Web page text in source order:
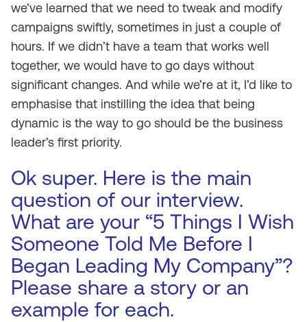
we’ve learned that we need to tweak and modify
campaigns swiftly, sometimes in just a couple of
hours. If we didn’t have a team that works well
together, we would have to go days without
significant changes. And while we’re at it, I’d like to
emphasise that instilling the idea that being
dynamic is the way to go should be the business
leader’s first priority.
Ok super. Here is the main
question of our interview.
What are your “5 Things I Wish
Someone Told Me Before I
Began Leading My Company”?
Please share a story or an
example for each.